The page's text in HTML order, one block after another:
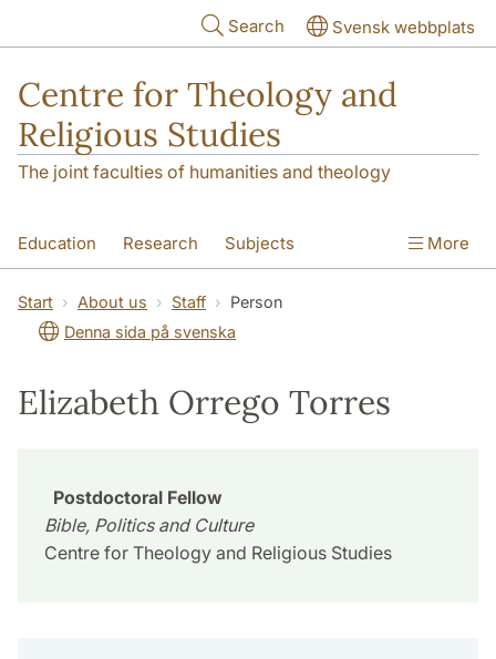
Search Svensk webbplats
Centre for Theology and
Religious Studies
The joint faculties of humanities and theology
Education Research Subjects
Student About us
More
Start About us Staff
Person
Denna sida på svenska
Elizabeth Orrego Torres
Postdoctoral Fellow
Bible, Politics and Culture
Centre for Theology and Religious Studies